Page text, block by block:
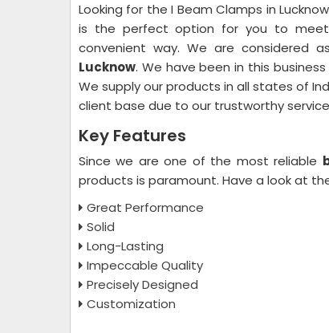
Looking for the I Beam Clamps in
is the perfect option for you to
convenient way. We are considered
Lucknow. We have been in this
We supply our products in all states of
client base due to our trustworthy
Key Features
Since we are one of the most reliable
products is paramount. Have a look at
Great Performance
Solid
Long-Lasting
Impeccable Quality
Precisely Designed
Customization